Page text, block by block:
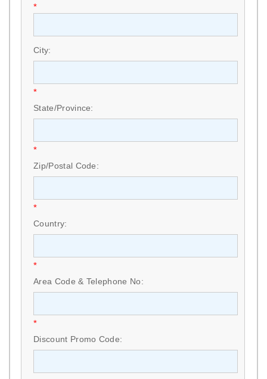
*
City:
*
State/Province:
*
Zip/Postal Code:
*
Country:
*
Area Code & Telephone No:
*
Discount Promo Code: